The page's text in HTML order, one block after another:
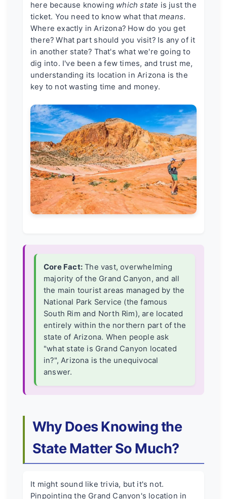
here because knowing which state is just the
ticket. You need to know what that means.
Where exactly in Arizona? How do you get
there? What part should you visit? Is any of it
in another state? That's what we're going to
dig into. I've been a few times, and trust me,
understanding its location in Arizona is the
key to not wasting time and money.
Core Fact: The vast, overwhelming
majority of the Grand Canyon, and all
the main tourist areas managed by the
National Park Service (the famous
South Rim and North Rim), are located
entirely within the northern part of the
state of Arizona. When people ask
"what state is Grand Canyon located
in?", Arizona is the unequivocal
answer.
Why Does Knowing the
State Matter So Much?
It might sound like trivia, but it's not.
Pinpointing the Grand Canyon's location in